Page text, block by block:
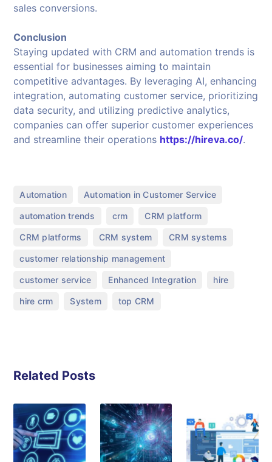
sales conversions.
Conclusion
Staying updated with CRM and automation trends is
essential for businesses aiming to maintain
competitive advantages. By leveraging AI, enhancing
integration, automating customer service, prioritizing
data security, and utilizing predictive analytics,
companies can offer superior customer experiences
and streamline their operations https://hireva.co/.
Automation Automation in Customer Service
automation trends crm CRM platform
CRM platforms CRM system CRM systems
customer relationship management
customer service Enhanced Integration hire
hire crm System top CRM
Related Posts